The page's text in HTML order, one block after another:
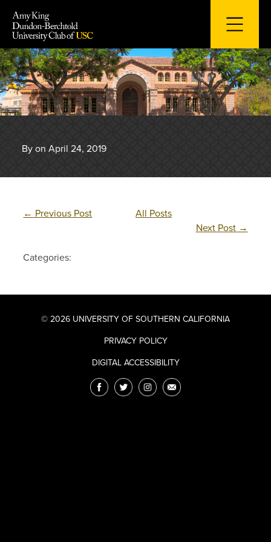
content
By on April 24, 2019
← Previous Post
All Posts
Next Post →
Categories:
© 2026 UNIVERSITY OF SOUTHERN CALIFORNIA
PRIVACY POLICY
DIGITAL ACCESSIBILITY